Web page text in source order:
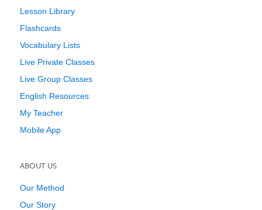
Lesson Library
Flashcards
Vocabulary Lists
Live Private Classes
Live Group Classes
English Resources
My Teacher
Mobile App
ABOUT US
Our Method
Our Story